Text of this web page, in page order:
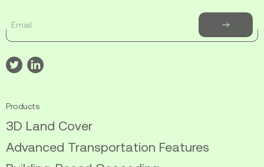
Subscribe
to
Visit
our
twitter
Visit
our
linkedin
Products
3D Land Cover
Advanced Transportation Features